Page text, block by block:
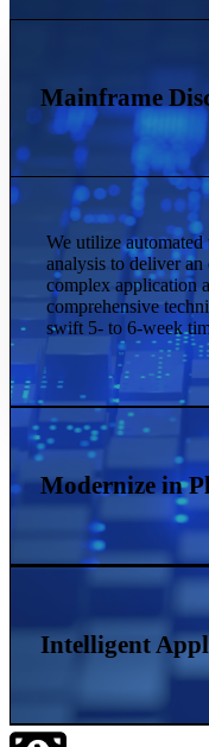
Mainframe
We utilize
analysis to deliver
complex application
comprehensive
swift 5- to 6-week
Modernize in
Intelligent